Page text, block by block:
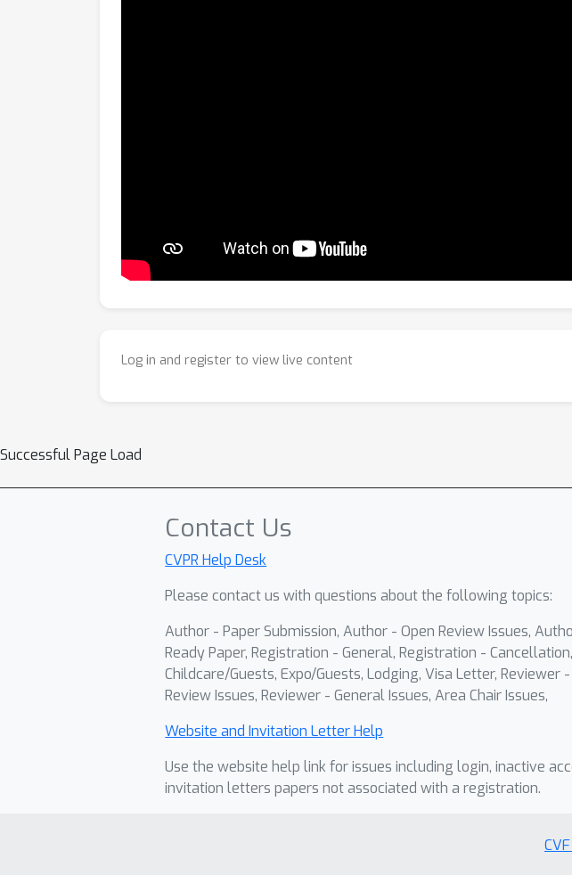
Log in and register to view live content
Successful Page Load
Contact Us
CVPR Help Desk
Please contact us with questions about the following topics:
Author - Paper Submission, Author - Open Review Issues,
Ready Paper, Registration - General, Registration - Cancellation,
Childcare/Guests, Expo/Guests, Lodging, Visa Letter, Reviewer
Review Issues, Reviewer - General Issues, Area Chair Issues,
Website and Invitation Letter Help
Use the website help link for issues including login, inactive
invitation letters papers not associated with a registration.